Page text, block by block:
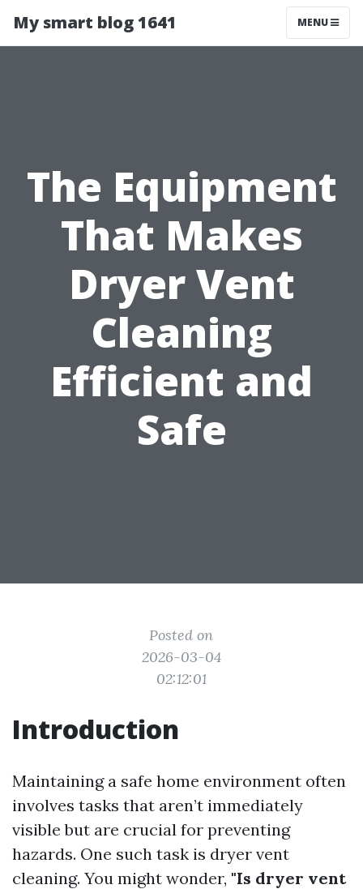
My smart blog 1641 MENU
The Equipment
That Makes
Dryer Vent
Cleaning
Efficient and
Safe
Posted on
2026-03-04
02:12:01
Introduction
Maintaining a safe home environment often
involves tasks that aren’t immediately
visible but are crucial for preventing
hazards. One such task is dryer vent
cleaning. You might wonder, "Is dryer vent